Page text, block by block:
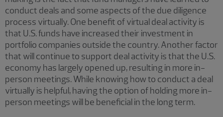
conduct deals and some aspects of the due diligence
process virtually. One benefit of virtual deal activity is
that U.S. funds have increased their investment in
portfolio companies outside the country. Another factor
that will continue to support deal activity is that the U.S.
economy has largely opened up, resulting in more in-
person meetings. While knowing how to conduct a deal
virtually is helpful, having the option of holding more in-
person meetings will be beneficial in the long term.